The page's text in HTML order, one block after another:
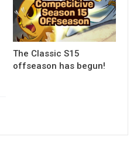
The Classic S15
offseason has begun!